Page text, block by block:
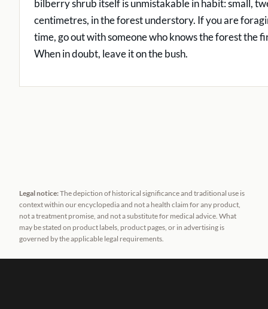
bilberry shrub itself is unmistakable in habit: small,
centimetres, in the forest understory. If you are
time, go out with someone who knows the forest the
When in doubt, leave it on the bush.
Legal notice:The depiction of historical significance and traditional use is
context within our encyclopedia and not a health claim for any product,
not a treatment promise, and not a substitute for medical advice. What
may be stated on product labels, product pages, or in advertising is
governed by the applicable legal requirements.